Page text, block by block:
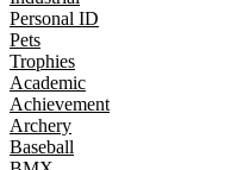
Personal ID
Pets
Trophies
Academic
Achievement
Archery
Baseball